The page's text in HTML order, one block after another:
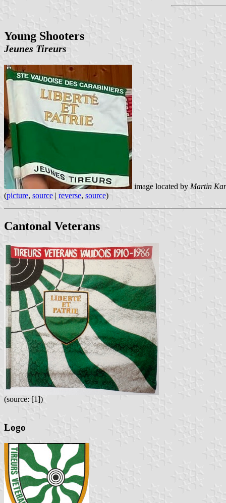
Young Shooters
Jeunes Tireurs
image located by Martin
(picture, source | reverse, source)
Cantonal Veterans
(source: [1])
Logo